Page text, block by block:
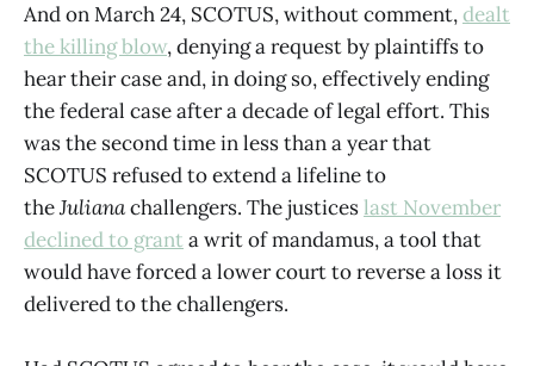
And on March 24, SCOTUS, without comment, dealt
the killing blow, denying a request by plaintiffs to
hear their case and, in doing so, effectively ending
the federal case after a decade of legal effort. This
was the second time in less than a year that
SCOTUS refused to extend a lifeline to
theJulianachallengers. The justices last November
declined to grant a writ of mandamus, a tool that
would have forced a lower court to reverse a loss it
delivered to the challengers.